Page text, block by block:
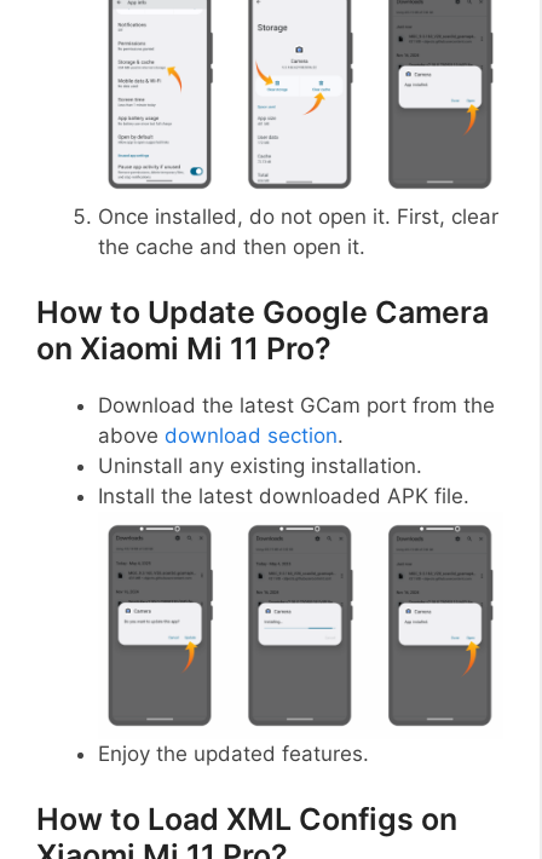
Once installed, do not open it. First, clear
the cache and then open it.
How to Update Google Camera
on Xiaomi Mi 11 Pro?
Download the latest GCam port from the
above download section.
Uninstall any existing installation.
Install the latest downloaded APK file.
Enjoy the updated features.
How to Load XML Configs on